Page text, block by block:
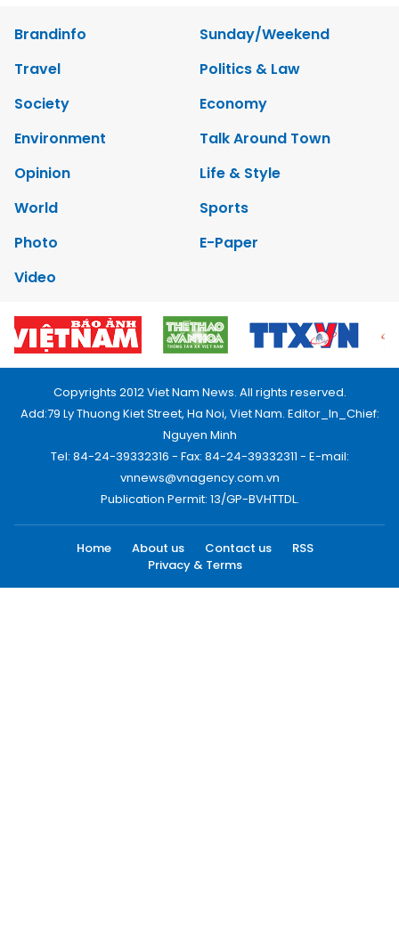
Brandinfo
Sunday/Weekend
Travel
Politics & Law
Society
Economy
Environment
Talk Around Town
Opinion
Life & Style
World
Sports
Photo
E-Paper
Video
Copyrights 2012 Viet Nam News. All rights reserved.
Add:79 Ly Thuong Kiet Street, Ha Noi, Viet Nam. Editor_In_Chief:
Nguyen Minh
Tel: 84-24-39332316 - Fax: 84-24-39332311 - E-mail:
vnnews@vnagency.com.vn
Publication Permit: 13/GP-BVHTTDL.
Home About us Contact us
RSS
Privacy & Terms